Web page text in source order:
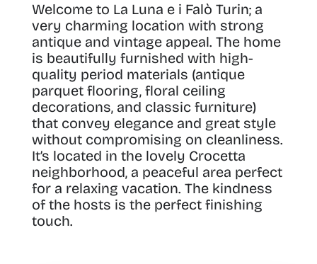
Welcome to La Luna e i Falò Turin; a
very charming location with strong
antique and vintage appeal. The home
is beautifully furnished with high-
quality period materials (antique
parquet flooring, floral ceiling
decorations, and classic furniture)
that convey elegance and great style
without compromising on cleanliness.
It’s located in the lovely Crocetta
neighborhood, a peaceful area perfect
for a relaxing vacation. The kindness
of the hosts is the perfect finishing
touch.